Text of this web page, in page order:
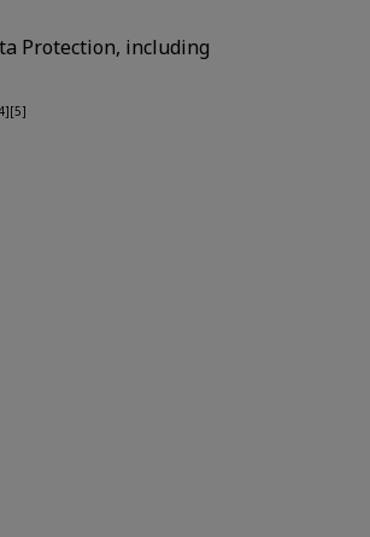
Protection, including